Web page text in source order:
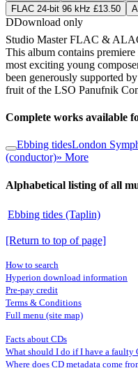
FLAC 24-bit 96 kHz £13.50
DDownload only
Studio MasterFLAC &
This album contains
most exciting young
been generously supported
fruit of the LSO Panufnik
Complete works available
Ebbing tidesLondon
(conductor)» More
Alphabetical listing of all
Ebbing tides (Taplin)
[Return to top of page]
How to search
Hyperion download information
Pre-pay credit
Terms & Conditions
Full menu (site map)
Facts about CDs
What should I do if I have a faulty
Where does CD metadata come